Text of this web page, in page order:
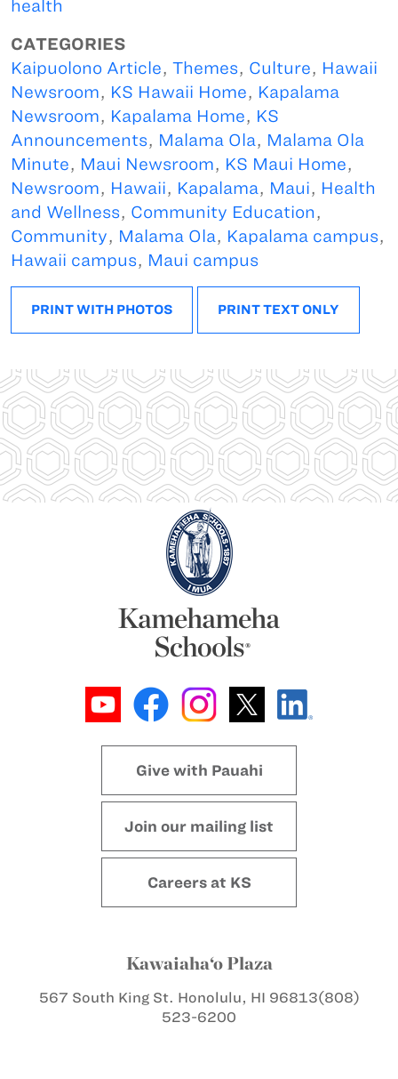
health
CATEGORIES
Kaipuolono Article, Themes, Culture, Hawaii
Newsroom, KS Hawaii Home, Kapalama
Newsroom, Kapalama Home, KS
Announcements, Malama Ola, Malama Ola
Minute, Maui Newsroom, KS Maui Home,
Newsroom, Hawaii, Kapalama, Maui, Health
and Wellness, Community Education,
Community, Malama Ola, Kapalama campus,
Hawaii campus, Maui campus
PRINT WITH PHOTOS PRINT TEXT ONLY
Give with Pauahi
Join our mailing list
Careers at KS
Kawaiaha‘o Plaza
567 South King St. Honolulu, HI 96813(808)
523-6200